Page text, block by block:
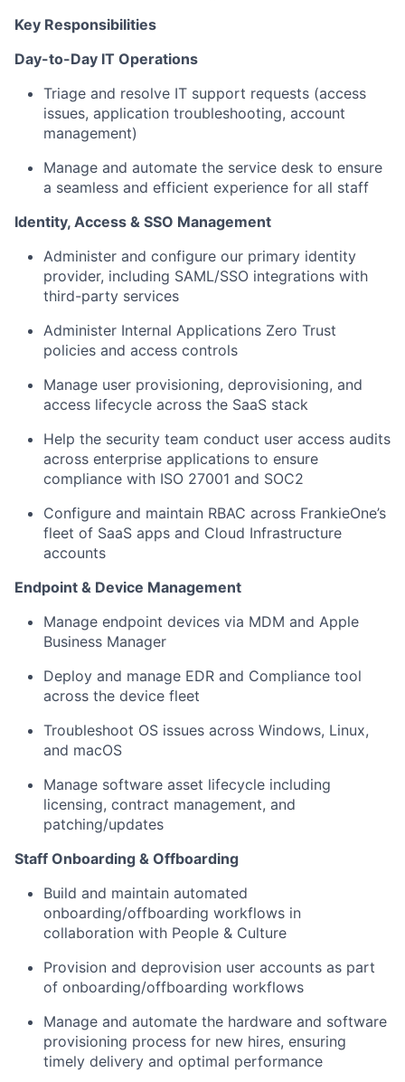
Key Responsibilities
Day-to-Day IT Operations
Triage and resolve IT support requests (access
issues, application troubleshooting, account
management)
Manage and automate the service desk to ensure
a seamless and efficient experience for all staff
Identity, Access & SSO Management
Administer and configure our primary identity
provider, including SAML/SSO integrations with
third-party services
Administer Internal Applications Zero Trust
policies and access controls
Manage user provisioning, deprovisioning, and
access lifecycle across the SaaS stack
Help the security team conduct user access audits
across enterprise applications to ensure
compliance with ISO 27001 and SOC2
Configure and maintain RBAC across FrankieOne’s
fleet of SaaS apps and Cloud Infrastructure
accounts
Endpoint & Device Management
Manage endpoint devices via MDM and Apple
Business Manager
Deploy and manage EDR and Compliance tool
across the device fleet
Troubleshoot OS issues across Windows, Linux,
and macOS
Manage software asset lifecycle including
licensing, contract management, and
patching/updates
Staff Onboarding & Offboarding
Build and maintain automated
onboarding/offboarding workflows in
collaboration with People & Culture
Provision and deprovision user accounts as part
of onboarding/offboarding workflows
Manage and automate the hardware and software
provisioning process for new hires, ensuring
timely delivery and optimal performance